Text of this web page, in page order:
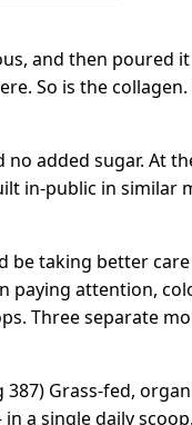
and then poured
So is the collagen.
added sugar. At
in-public in similar
be taking better
paying attention,
Three separate
Grass-fed,
a single daily